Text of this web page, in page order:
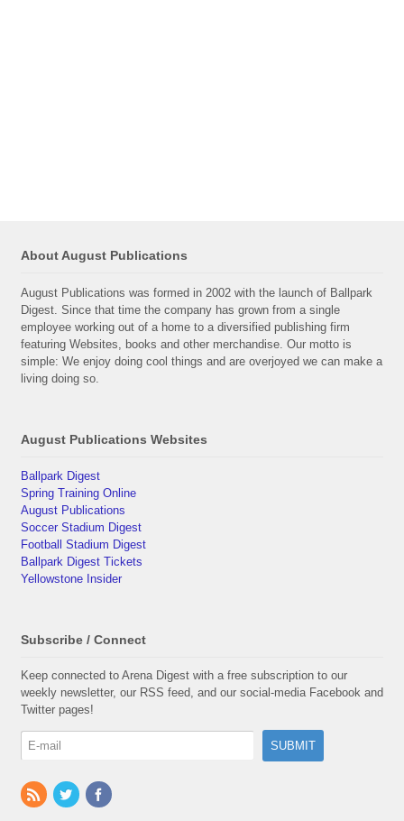
About August Publications
August Publications was formed in 2002 with the launch of Ballpark
Digest. Since that time the company has grown from a single
employee working out of a home to a diversified publishing firm
featuring Websites, books and other merchandise. Our motto is
simple: We enjoy doing cool things and are overjoyed we can make a
living doing so.
August Publications Websites
Ballpark Digest
Spring Training Online
August Publications
Soccer Stadium Digest
Football Stadium Digest
Ballpark Digest Tickets
Yellowstone Insider
Subscribe / Connect
Keep connected to Arena Digest with a free subscription to our
weekly newsletter, our RSS feed, and our social-media Facebook and
Twitter pages!